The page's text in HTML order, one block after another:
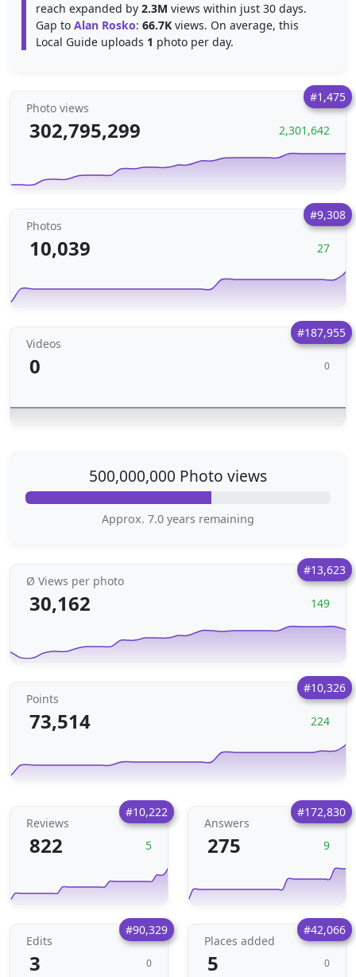
reach expanded by 2.3M views within just 30 days.
Gap to Alan Rosko: 66.7K views. On average, this
Local Guide uploads 1 photo per day.
#1,475
Photo views
302,795,299 2,301,642
#9,308
Photos
10,039 27
#187,955
Videos
0 0
500,000,000 Photo views
Approx. 7.0 years remaining
#13,623
Ø Views per photo
30,162 149
#10,326
Points
73,514 224
#10,222
Reviews
822 5
#172,830
Answers
275 9
#90,329
Edits
3 0
#42,066
Places added
5 0